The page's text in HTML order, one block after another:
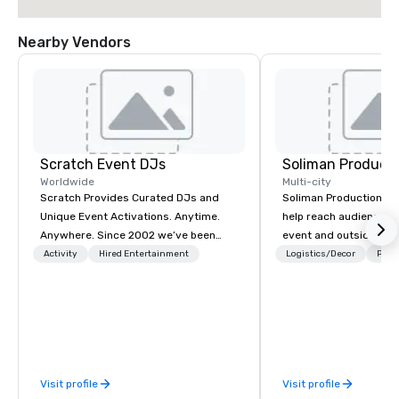
Nearby Vendors
Scratch Event DJs
Worldwide
Scratch Provides Curated DJs and
Unique Event Activations. Anytime.
Anywhere. Since 2002 we’ve been
amplifying events, energizing
experiences - anytime, anywhere.
Activity Hired Entertainment
Visit profile
Soliman
Multi-city
Soliman Productions'
help reach audiences
event and outside the
compelling
platforms, our event
Logistics/Decor
Visit profile